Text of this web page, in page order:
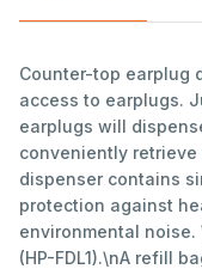
Counter-top earplug
access to earplugs.
earplugs will
conveniently
dispenser contains
protection against
environmental
(HP-FDL1).\nA refill